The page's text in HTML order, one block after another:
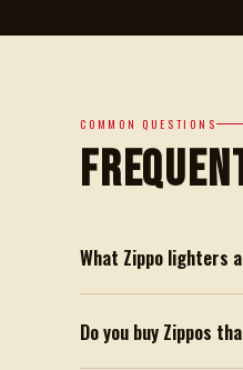
COMMON QUESTIONS
What Zippo lighters
Do you buy Zippos